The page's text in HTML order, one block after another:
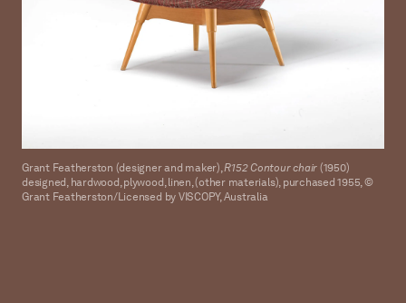
Grant Featherston (designer and maker),R152 Contour chair (1950)
designed, hardwood, plywood, linen, (other materials), purchased 1955, ©
Grant Featherston/Licensed by VISCOPY, Australia